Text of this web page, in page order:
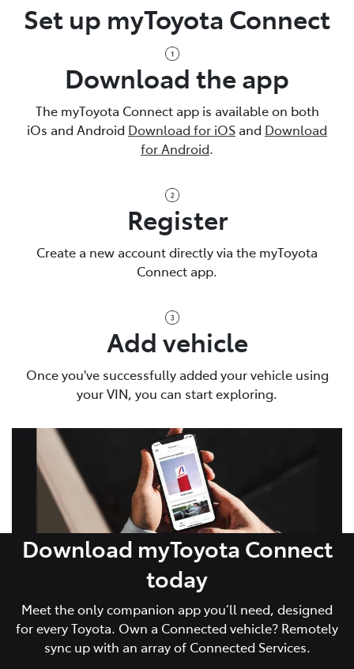
Set up myToyota Connect
Download the app
The myToyota Connect app is available on both
iOs and Android Download for iOS and Download
for Android.
Register
Create a new account directly via the myToyota
Connect app.
Add vehicle
Once you've successfully added your vehicle using
your VIN, you can start exploring.
Download myToyota Connect
today
Meet the only companion app you’ll need, designed
for every Toyota. Own a Connected vehicle? Remotely
sync up with an array of Connected Services.